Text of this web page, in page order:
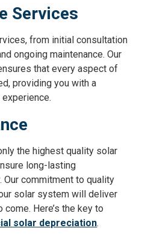
Services
from initial consultation
ongoing maintenance. Our
that every aspect of
providing you with a
the highest quality solar
long-lasting
Our commitment to quality
solar system will deliver
Here’s the key to
solar depreciation.